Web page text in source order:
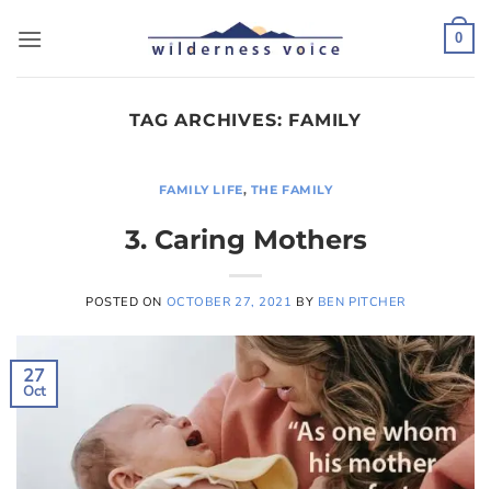
0
TAG ARCHIVES: FAMILY
FAMILY LIFE, THE FAMILY
3. Caring Mothers
POSTED ON OCTOBER 27, 2021 BY BEN PITCHER
27
Oct